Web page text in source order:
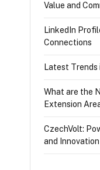
Value and
LinkedIn
Connections
Latest Trends
What are the
Extension
CzechVolt:
and Innovation